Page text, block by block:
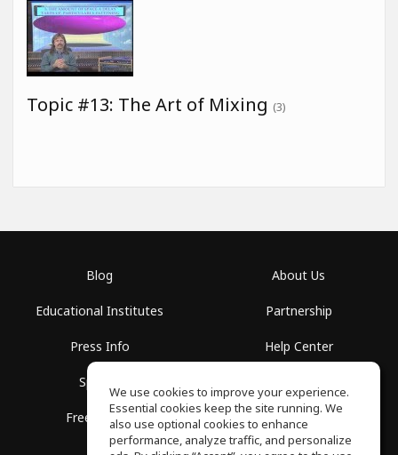
Topic #13: The Art of Mixing (3)
Blog
Educational Institutes
Press Info
Spaces
Free School
About Us
Partnership
Help Center
Privacy Policy
We use cookies to improve your experience.
Essential cookies keep the site running. We
also use optional cookies to enhance
performance, analyze traffic, and personalize